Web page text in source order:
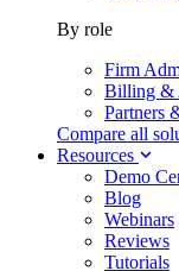
By role
Firm
Billing &
Partners
Compare all
Resources
Demo
Blog
Webinars
Reviews
Tutorials